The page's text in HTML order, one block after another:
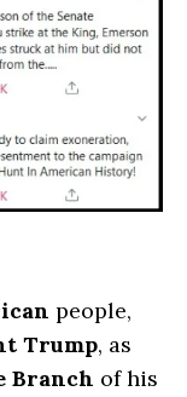
people,
Trump, as
Branch of his